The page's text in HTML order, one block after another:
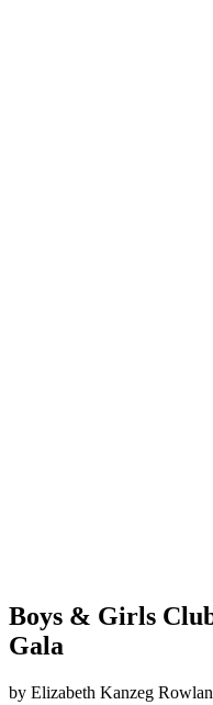
Boys & Girls
Gala
by Elizabeth Kanzeg